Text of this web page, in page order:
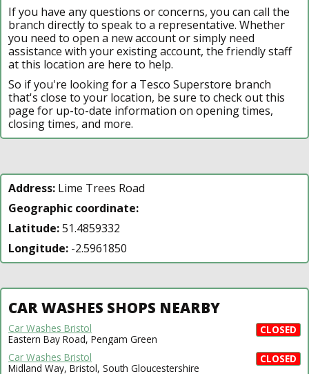
If you have any questions or concerns, you can call the
branch directly to speak to a representative. Whether
you need to open a new account or simply need
assistance with your existing account, the friendly staff
at this location are here to help.
So if you're looking for a Tesco Superstore branch
that's close to your location, be sure to check out this
page for up-to-date information on opening times,
closing times, and more.
Address: Lime Trees Road
Geographic coordinate:
Latitude:51.4859332
Longitude: -2.5961850
CAR WASHES SHOPS NEARBY
CLOSED
Car Washes Bristol
Eastern Bay Road, Pengam Green
CLOSED
Car Washes Bristol
Midland Way, Bristol, South Gloucestershire